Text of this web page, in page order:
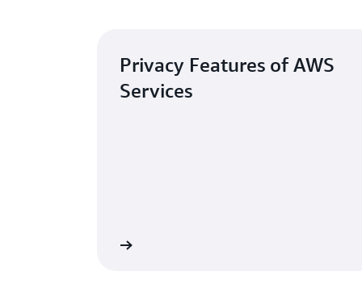
Privacy Features of AWS
Services